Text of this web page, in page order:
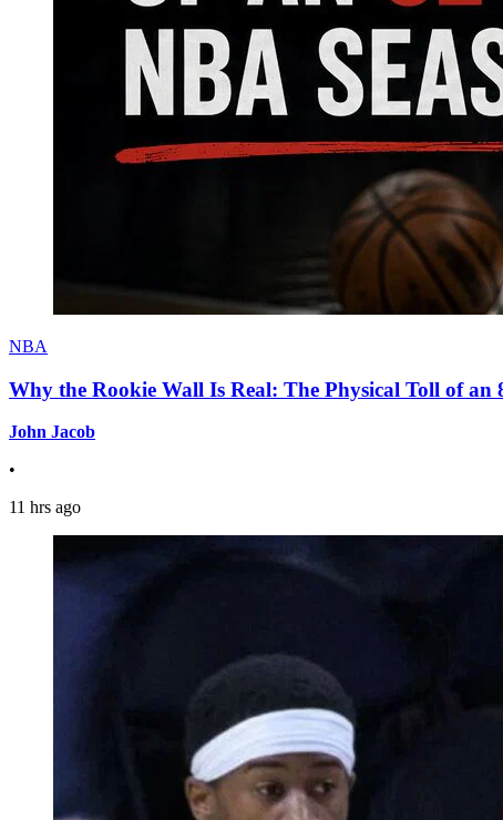
NBA
Why the Rookie Wall Is Real: The Physical Toll of an
John Jacob
•
11 hrs ago